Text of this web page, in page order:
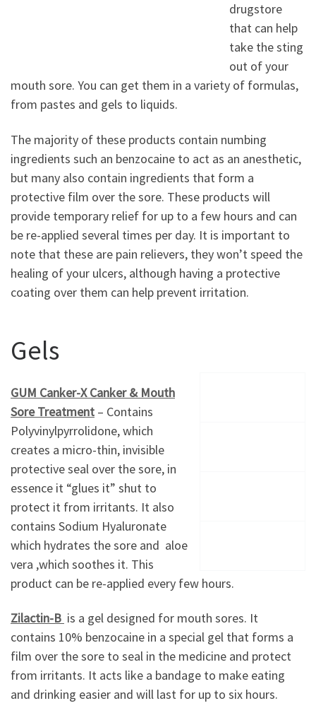
drugstore
that can help
take the sting
out of your
mouth sore. You can get them in a variety of formulas,
from pastes and gels to liquids.
The majority of these products contain numbing
ingredients such an benzocaine to act as an anesthetic,
but many also contain ingredients that form a
protective film over the sore. These products will
provide temporary relief for up to a few hours and can
be re-applied several times per day. It is important to
note that these are pain relievers, they won’t speed the
healing of your ulcers, although having a protective
coating over them can help prevent irritation.
Gels
GUM Canker-X Canker & Mouth
Sore Treatment – Contains
Polyvinylpyrrolidone, which
creates a micro-thin, invisible
protective seal over the sore, in
essence it “glues it” shut to
protect it from irritants. It also
contains Sodium Hyaluronate
which hydrates the sore and aloe
vera ,which soothes it. This
product can be re-applied every few hours.
Zilactin-B is a gel designed for mouth sores. It
contains 10% benzocaine in a special gel that forms a
film over the sore to seal in the medicine and protect
from irritants. It acts like a bandage to make eating
and drinking easier and will last for up to six hours.